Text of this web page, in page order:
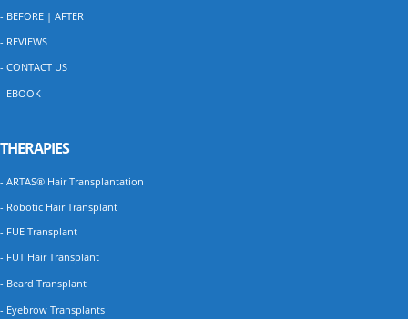
- BEFORE | AFTER
- REVIEWS
- CONTACT US
- EBOOK
THERAPIES
- ARTAS® Hair Transplantation
- Robotic Hair Transplant
- FUE Transplant
- FUT Hair Transplant
- Beard Transplant
- Eyebrow Transplants